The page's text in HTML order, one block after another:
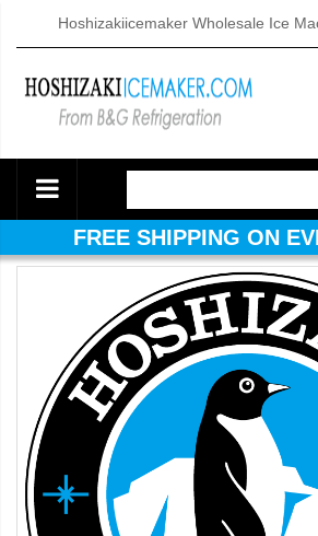
Hoshizakiicemaker Wholesale Ice
FREE SHIPPING ON